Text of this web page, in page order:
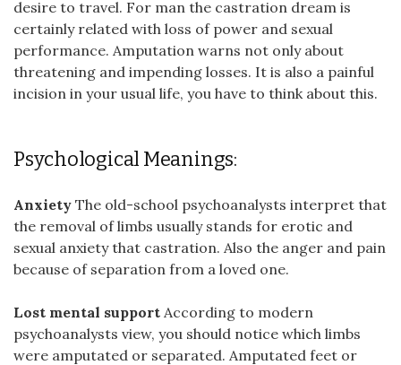
desire to travel. For man the castration dream is
certainly related with loss of power and sexual
performance. Amputation warns not only about
threatening and impending losses. It is also a painful
incision in your usual life, you have to think about this.
Psychological Meanings:
Anxiety The old-school psychoanalysts interpret that
the removal of limbs usually stands for erotic and
sexual anxiety that castration. Also the anger and pain
because of separation from a loved one.
Lost mental support According to modern
psychoanalysts view, you should notice which limbs
were amputated or separated. Amputated feet or